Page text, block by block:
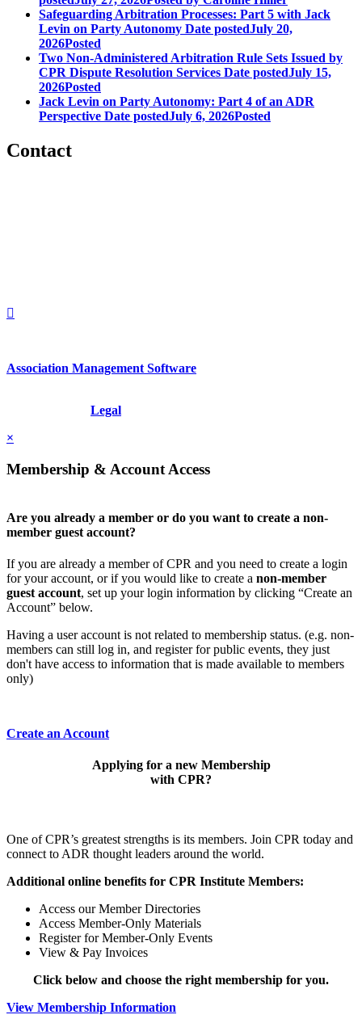
Safeguarding Arbitration Processes: Part 5 with Jack
Levin on Party Autonomy Date postedJuly 20,
2026Posted
Two Non-Administered Arbitration Rule Sets Issued by
CPR Dispute Resolution Services Date postedJuly 15,
2026Posted
Jack Levin on Party Autonomy: Part 4 of an ADR
Perspective Date postedJuly 6, 2026Posted
Contact
Association Management Software
Legal
×
Membership & Account Access
Are you already a member or do you want to create a non-
member guest account?
If you are already a member of CPR and you need to create a login
for your account, or if you would like to create a non-member
guest account, set up your login information by clicking “Create an
Account” below.
Having a user account is not related to membership status. (e.g. non-
members can still log in, and register for public events, they just
don't have access to information that is made available to members
only)
Create an Account
Applying for a new Membership
with CPR?
One of CPR’s greatest strengths is its members. Join CPR today and
connect to ADR thought leaders around the world.
Additional online benefits for CPR Institute Members:
Access our Member Directories
Access Member-Only Materials
Register for Member-Only Events
View & Pay Invoices
Click below and choose the right membership for you.
View Membership Information